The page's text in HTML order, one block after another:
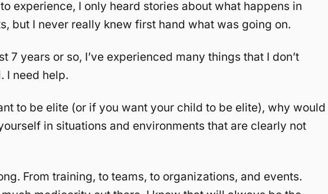
experience, I only heard stories about what happens in
but I never really knew first hand what was going on.
7 years or so, I’ve experienced many things that I don’t
I need help.
to be elite (or if you want your child to be elite), why would
in situations and environments that are clearly not
From training, to teams, to organizations, and events.